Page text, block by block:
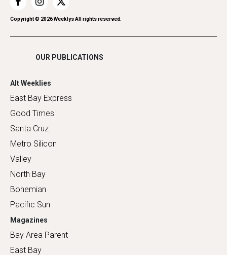
Restaurants
Romance
Shopping
Copyright © 2026Weeklys All rights reserved.
OUR PUBLICATIONS
Alt Weeklies
East Bay Express
Good Times
Santa Cruz
Metro Silicon
Valley
North Bay
Bohemian
Pacific Sun
Magazines
Bay Area Parent
East Bay